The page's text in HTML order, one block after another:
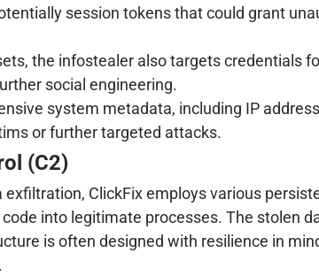
session tokens that could grant
the infostealer also targets credentials
social engineering.
system metadata, including IP
or further targeted attacks.
(C2)
ClickFix employs various
into legitimate processes. The stolen
is often designed with resilience in